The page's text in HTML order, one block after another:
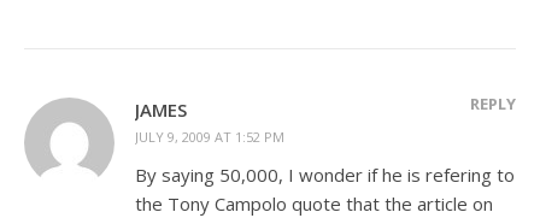
JAMES
JULY 9, 2009 AT 1:52 PM
REPLY
By saying 50,000, I wonder if he is refering to
the Tony Campolo quote that the article on